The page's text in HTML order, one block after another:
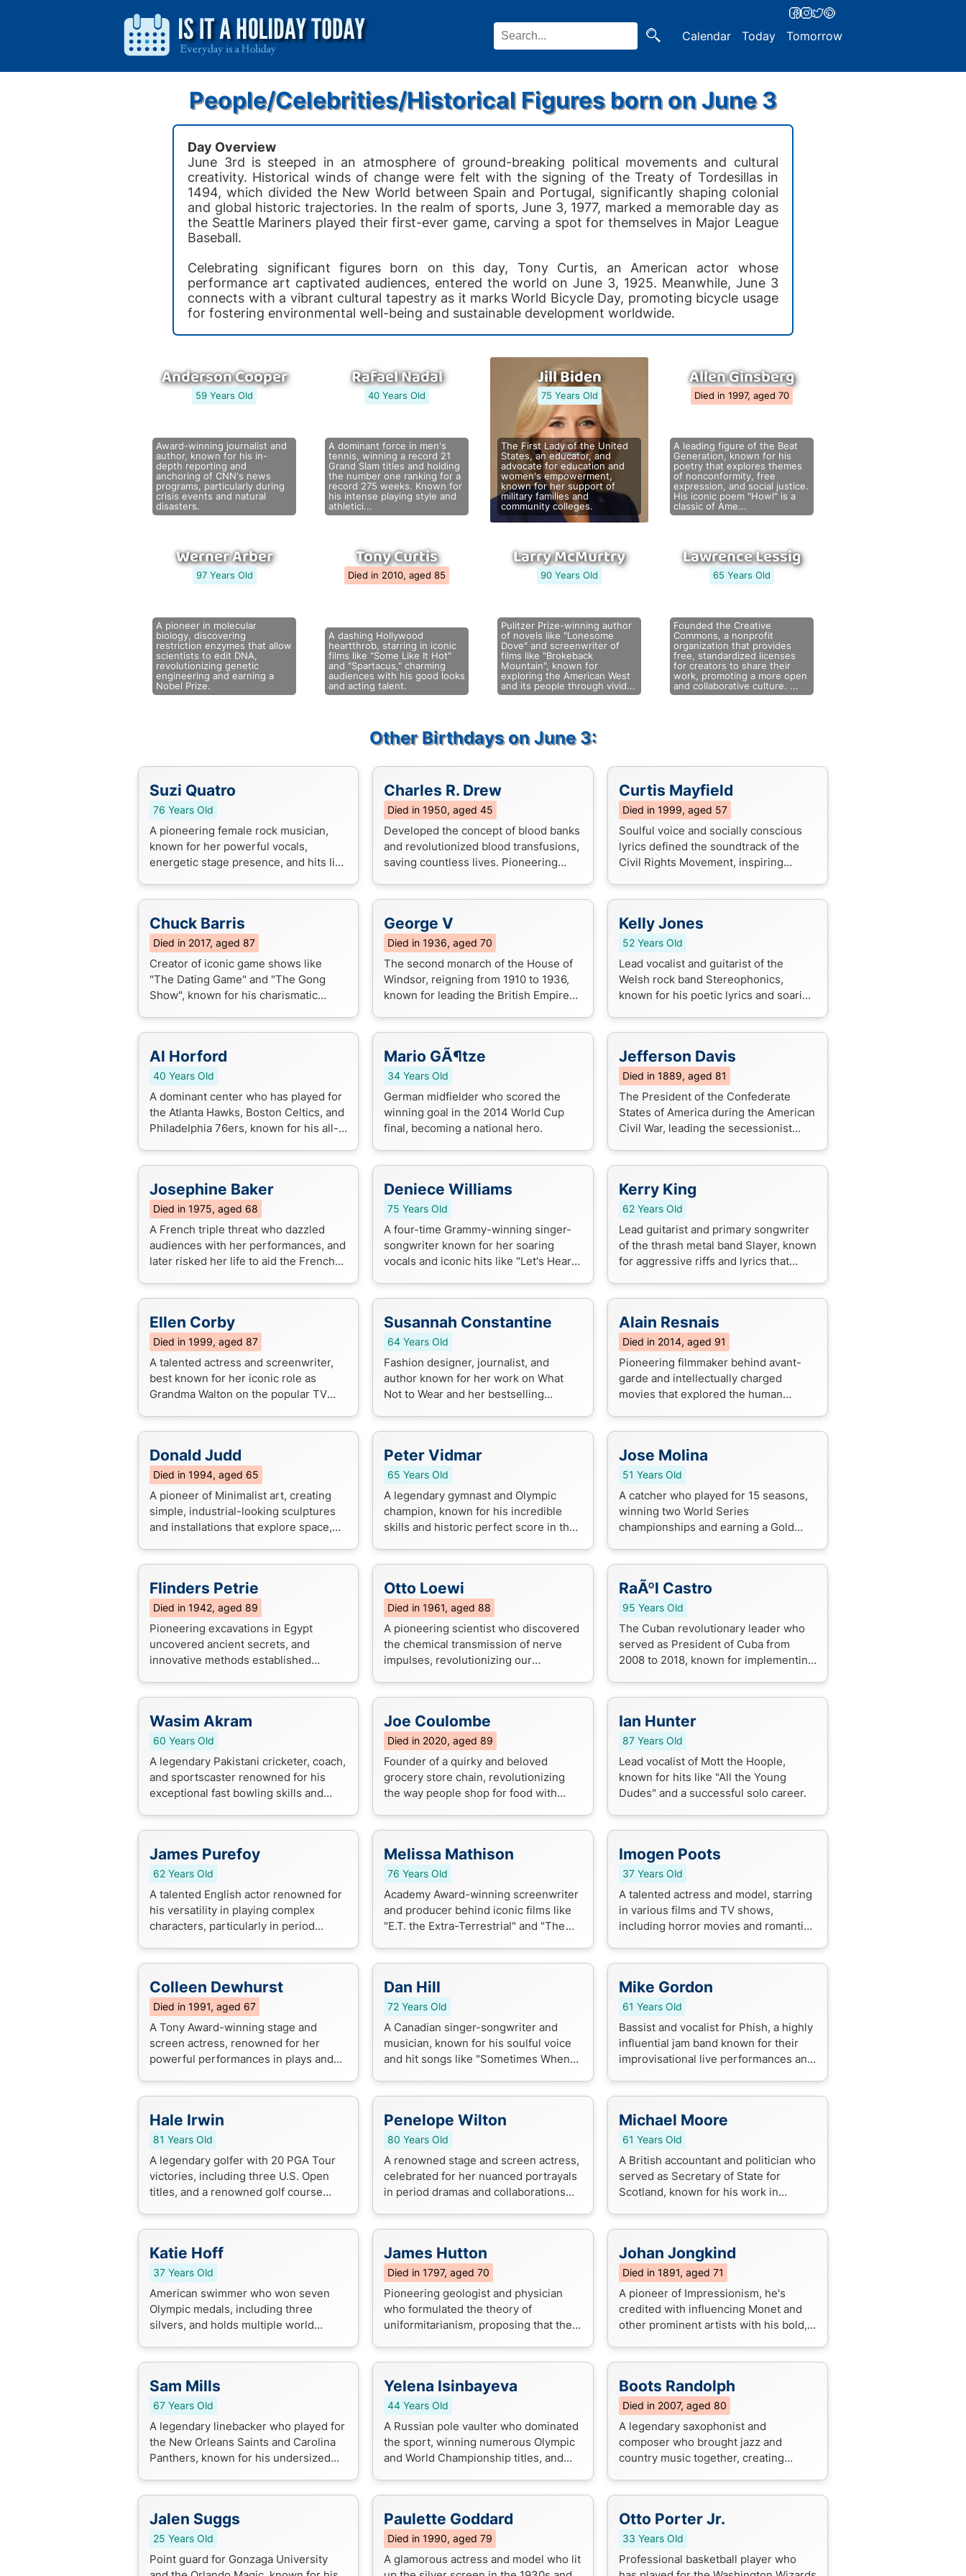
Calendar Today Tomorrow
People/Celebrities/Historical Figures born on June 3
Day Overview
June 3rd is steeped in an atmosphere of ground-breaking political movements and cultural
creativity. Historical winds of change were felt with the signing of the Treaty of Tordesillas in
1494, which divided the New World between Spain and Portugal, significantly shaping colonial
and global historic trajectories. In the realm of sports, June 3, 1977, marked a memorable day as
the Seattle Mariners played their first-ever game, carving a spot for themselves in Major League
Baseball.
Celebrating significant figures born on this day, Tony Curtis, an American actor whose
performance art captivated audiences, entered the world on June 3, 1925. Meanwhile, June 3
connects with a vibrant cultural tapestry as it marks World Bicycle Day, promoting bicycle usage
for fostering environmental well-being and sustainable development worldwide.
Anderson Cooper
59 Years Old
Award-winning journalist and
author, known for his in-
depth reporting and
anchoring of CNN's news
programs, particularly during
crisis events and natural
disasters.
Rafael Nadal
40 Years Old
A dominant force in men's
tennis, winning a record 21
Grand Slam titles and holding
the number one ranking for a
record 275 weeks. Known for
his intense playing style and
athletici...
Jill Biden
75 Years Old
The First Lady of the United
States, an educator, and
advocate for education and
women's empowerment,
known for her support of
military families and
community colleges.
Allen Ginsberg
Died in 1997, aged 70
A leading figure of the Beat
Generation, known for his
poetry that explores themes
of nonconformity, free
expression, and social justice.
His iconic poem "Howl" is a
classic of Ame...
Werner Arber
97 Years Old
A pioneer in molecular
biology, discovering
restriction enzymes that allow
scientists to edit DNA,
revolutionizing genetic
engineering and earning a
Nobel Prize.
Tony Curtis
Died in 2010, aged 85
A dashing Hollywood
heartthrob, starring in iconic
films like "Some Like It Hot"
and "Spartacus," charming
audiences with his good looks
and acting talent.
Larry McMurtry
90 Years Old
Pulitzer Prize-winning author
of novels like "Lonesome
Dove" and screenwriter of
films like "Brokeback
Mountain", known for
exploring the American West
and its people through vivid...
Lawrence Lessig
65 Years Old
Founded the Creative
Commons, a nonprofit
organization that provides
free, standardized licenses
for creators to share their
work, promoting a more open
and collaborative culture. ...
Other Birthdays on June 3:
Suzi Quatro
76 Years Old
A pioneering female rock musician,
known for her powerful vocals,
energetic stage presence, and hits like
Charles R. Drew
Died in 1950, aged 45
Developed the concept of blood banks
and revolutionized blood transfusions,
saving countless lives. Pioneering
Curtis Mayfield
Died in 1999, aged 57
Soulful voice and socially conscious
lyrics defined the soundtrack of the
Civil Rights Movement, inspiring
Chuck Barris
Died in 2017, aged 87
Creator of iconic game shows like
"The Dating Game" and "The Gong
Show", known for his charismatic
George V
Died in 1936, aged 70
The second monarch of the House of
Windsor, reigning from 1910 to 1936,
known for leading the British Empire
Kelly Jones
52 Years Old
Lead vocalist and guitarist of the
Welsh rock band Stereophonics,
known for his poetic lyrics and soaring
Al Horford
40 Years Old
A dominant center who has played for
the Atlanta Hawks, Boston Celtics, and
Philadelphia 76ers, known for his all-
Mario GÃ¶tze
34 Years Old
German midfielder who scored the
winning goal in the 2014 World Cup
final, becoming a national hero.
Jefferson Davis
Died in 1889, aged 81
The President of the Confederate
States of America during the American
Civil War, leading the secessionist
Josephine Baker
Died in 1975, aged 68
A French triple threat who dazzled
audiences with her performances, and
later risked her life to aid the French
Deniece Williams
75 Years Old
A four-time Grammy-winning singer-
songwriter known for her soaring
vocals and iconic hits like "Let's Hear It
Kerry King
62 Years Old
Lead guitarist and primary songwriter
of the thrash metal band Slayer, known
for aggressive riffs and lyrics that
Ellen Corby
Died in 1999, aged 87
A talented actress and screenwriter,
best known for her iconic role as
Grandma Walton on the popular TV
Susannah Constantine
64 Years Old
Fashion designer, journalist, and
author known for her work on What
Not to Wear and her bestselling
Alain Resnais
Died in 2014, aged 91
Pioneering filmmaker behind avant-
garde and intellectually charged
movies that explored the human
Donald Judd
Died in 1994, aged 65
A pioneer of Minimalist art, creating
simple, industrial-looking sculptures
and installations that explore space,
Peter Vidmar
65 Years Old
A legendary gymnast and Olympic
champion, known for his incredible
skills and historic perfect score in the
Jose Molina
51 Years Old
A catcher who played for 15 seasons,
winning two World Series
championships and earning a Gold
Flinders Petrie
Died in 1942, aged 89
Pioneering excavations in Egypt
uncovered ancient secrets, and
innovative methods established
Otto Loewi
Died in 1961, aged 88
A pioneering scientist who discovered
the chemical transmission of nerve
impulses, revolutionizing our
RaÃºl Castro
95 Years Old
The Cuban revolutionary leader who
served as President of Cuba from
2008 to 2018, known for implementing
Wasim Akram
60 Years Old
A legendary Pakistani cricketer, coach,
and sportscaster renowned for his
exceptional fast bowling skills and
Joe Coulombe
Died in 2020, aged 89
Founder of a quirky and beloved
grocery store chain, revolutionizing
the way people shop for food with
Ian Hunter
87 Years Old
Lead vocalist of Mott the Hoople,
known for hits like "All the Young
Dudes" and a successful solo career.
James Purefoy
62 Years Old
A talented English actor renowned for
his versatility in playing complex
characters, particularly in period
Melissa Mathison
76 Years Old
Academy Award-winning screenwriter
and producer behind iconic films like
"E.T. the Extra-Terrestrial" and "The
Imogen Poots
37 Years Old
A talented actress and model, starring
in various films and TV shows,
including horror movies and romantic
Colleen Dewhurst
Died in 1991, aged 67
A Tony Award-winning stage and
screen actress, renowned for her
powerful performances in plays and
Dan Hill
72 Years Old
A Canadian singer-songwriter and
musician, known for his soulful voice
and hit songs like "Sometimes When
Mike Gordon
61 Years Old
Bassist and vocalist for Phish, a highly
influential jam band known for their
improvisational live performances and
Hale Irwin
81 Years Old
A legendary golfer with 20 PGA Tour
victories, including three U.S. Open
titles, and a renowned golf course
Penelope Wilton
80 Years Old
A renowned stage and screen actress,
celebrated for her nuanced portrayals
in period dramas and collaborations
Michael Moore
61 Years Old
A British accountant and politician who
served as Secretary of State for
Scotland, known for his work in
Katie Hoff
37 Years Old
American swimmer who won seven
Olympic medals, including three
silvers, and holds multiple world
James Hutton
Died in 1797, aged 70
Pioneering geologist and physician
who formulated the theory of
uniformitarianism, proposing that the
Johan Jongkind
Died in 1891, aged 71
A pioneer of Impressionism, he's
credited with influencing Monet and
other prominent artists with his bold,
Sam Mills
67 Years Old
A legendary linebacker who played for
the New Orleans Saints and Carolina
Panthers, known for his undersized
Yelena Isinbayeva
44 Years Old
A Russian pole vaulter who dominated
the sport, winning numerous Olympic
and World Championship titles, and
Boots Randolph
Died in 2007, aged 80
A legendary saxophonist and
composer who brought jazz and
country music together, creating
Jalen Suggs
25 Years Old
Point guard for Gonzaga University
Paulette Goddard
Died in 1990, aged 79
A glamorous actress and model who lit
Otto Porter Jr.
33 Years Old
Professional basketball player who